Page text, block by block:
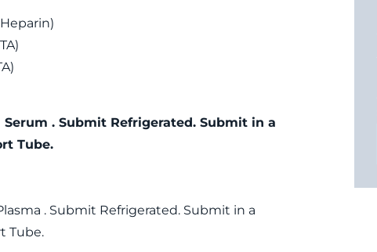
Serum . Submit Refrigerated. Submit in a
Tube.
. Submit Refrigerated. Submit in a
Tube.